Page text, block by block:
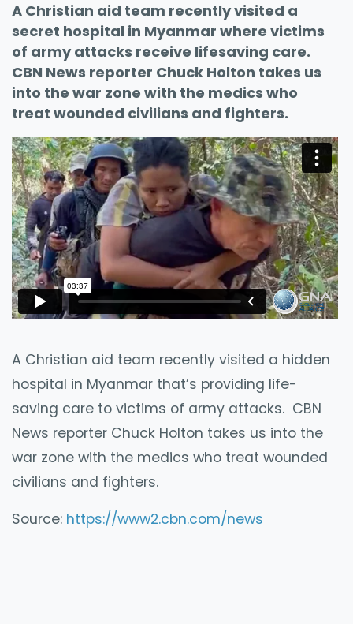
A Christian aid team recently visited a
secret hospital in Myanmar where victims
of army attacks receive lifesaving care.
CBN News reporter Chuck Holton takes us
into the war zone with the medics who
treat wounded civilians and fighters.
A Christian aid team recently visited a hidden
hospital in Myanmar that’s providing life-
saving care to victims of army attacks. CBN
News reporter Chuck Holton takes us into the
war zone with the medics who treat wounded
civilians and fighters.
Source: https://www2.cbn.com/news